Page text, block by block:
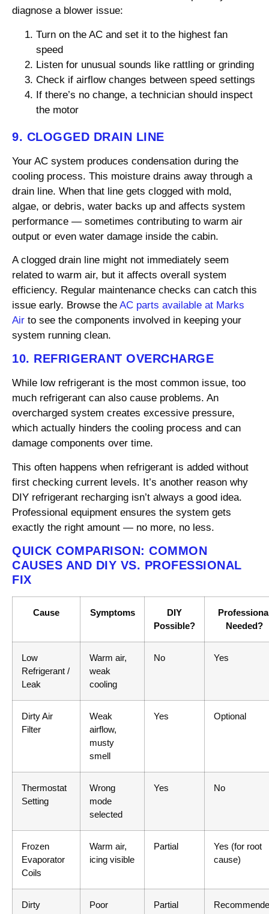
diagnose a blower issue:
Turn on the AC and set it to the highest fan
speed
Listen for unusual sounds like rattling or grinding
Check if airflow changes between speed settings
If there’s no change, a technician should inspect
the motor
9. CLOGGED DRAIN LINE
Your AC system produces condensation during the
cooling process. This moisture drains away through a
drain line. When that line gets clogged with mold,
algae, or debris, water backs up and affects system
performance — sometimes contributing to warm air
output or even water damage inside the cabin.
A clogged drain line might not immediately seem
related to warm air, but it affects overall system
efficiency. Regular maintenance checks can catch this
issue early. Browse the AC parts available at Marks
Air to see the components involved in keeping your
system running clean.
10. REFRIGERANT OVERCHARGE
While low refrigerant is the most common issue, too
much refrigerant can also cause problems. An
overcharged system creates excessive pressure,
which actually hinders the cooling process and can
damage components over time.
This often happens when refrigerant is added without
first checking current levels. It’s another reason why
DIY refrigerant recharging isn’t always a good idea.
Professional equipment ensures the system gets
exactly the right amount — no more, no less.
QUICK COMPARISON: COMMON
CAUSES AND DIY VS. PROFESSIONAL
FIX
Cause Symptoms
DIY
Possible?
Needed?
Low
Refrigerant /
Leak
Warm air,
weak
cooling
No Yes
Dirty Air
Filter
Weak
airflow,
musty
smell
Yes Optional
Thermostat
Setting
Wrong
mode
selected
Yes No
Frozen
Evaporator
Coils
Warm air,
icing visible
Partial
Yes (for root
cause)
Dirty
Poor
Partial